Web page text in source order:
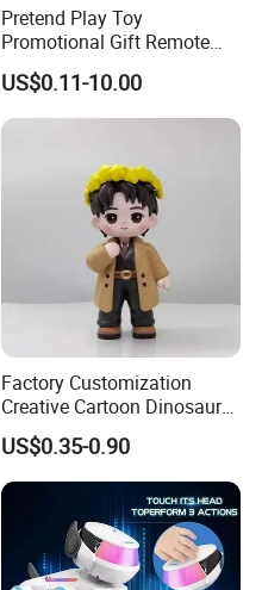
Pretend Play Toy
Promotional Gift Remote
Control RC Car Educational
Juguetes Plastic Children
Wholesale Kids Toys
US$0.11-10.00
Factory Customization
Creative Cartoon Dinosaur
Vinyl Toy Collect Able Art
Toy Action Figures for
Children
US$0.35-0.90